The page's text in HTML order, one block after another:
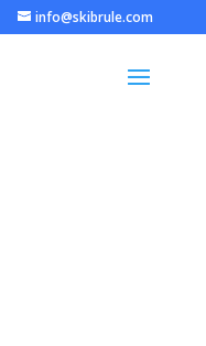
info@skibrule.com